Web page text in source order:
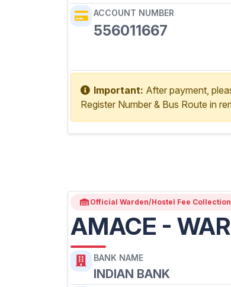
ACCOUNT NUMBER
556011667
Important: After payment,
Register Number & Bus Route in
Official Warden/Hostel Fee Collection
AMACE -
BANK NAME
INDIAN BANK